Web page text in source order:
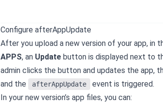
Configure afterAppUpdate
After you upload a new version of your app, in
APPS, an Update button is displayed next to
admin clicks the button and updates the app,
and the
afterAppUpdate
event is triggered.
In your new version’s app files, you can: